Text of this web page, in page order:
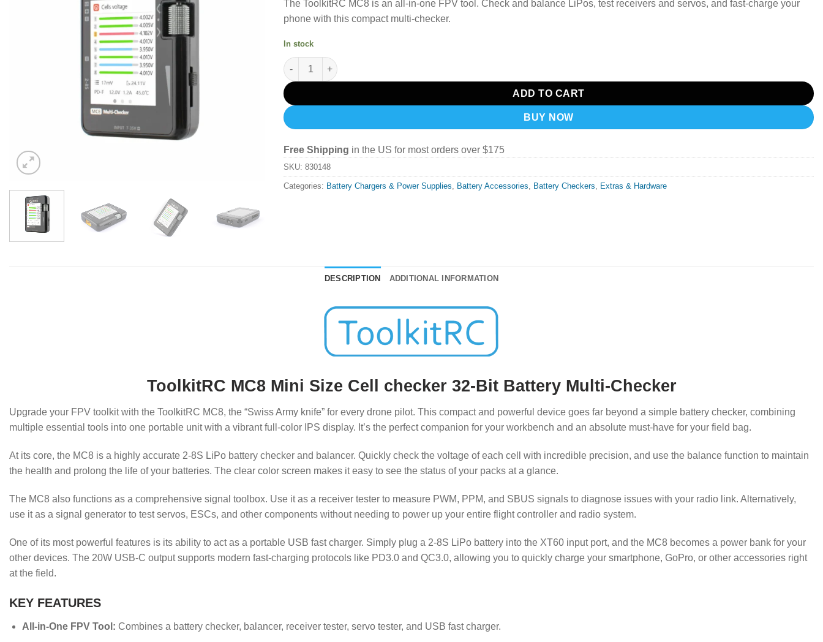
The ToolkitRC MC8 is an all-in-one FPV tool. Check and balance LiPos, test receivers and servos, and fast-charge your
phone with this compact multi-checker.
In stock
ToolkitRC MC8 Mini Size Cell checker 32 Bit Battery Multi-Checker quantity
ADD TO CART
BUY NOW
Free Shipping in the US for most orders over $175
SKU: 830148
Categories: Battery Chargers & Power Supplies Battery Accessories Battery Checkers Extras & Hardware
DESCRIPTION ADDITIONAL INFORMATION
ToolkitRC MC8 Mini Size Cell checker 32-Bit Battery Multi-Checker
Upgrade your FPV toolkit with the ToolkitRC MC8, the “Swiss Army knife” for every drone pilot. This compact and powerful device goes far beyond a simple battery checker, combining
multiple essential tools into one portable unit with a vibrant full-color IPS display. It’s the perfect companion for your workbench and an absolute must-have for your field bag.
At its core, the MC8 is a highly accurate 2-8S LiPo battery checker and balancer. Quickly check the voltage of each cell with incredible precision, and use the balance function to maintain
the health and prolong the life of your batteries. The clear color screen makes it easy to see the status of your packs at a glance.
The MC8 also functions as a comprehensive signal toolbox. Use it as a receiver tester to measure PWM, PPM, and SBUS signals to diagnose issues with your radio link. Alternatively,
use it as a signal generator to test servos, ESCs, and other components without needing to power up your entire flight controller and radio system.
One of its most powerful features is its ability to act as a portable USB fast charger. Simply plug a 2-8S LiPo battery into the XT60 input port, and the MC8 becomes a power bank for your
other devices. The 20W USB-C output supports modern fast-charging protocols like PD3.0 and QC3.0, allowing you to quickly charge your smartphone, GoPro, or other accessories right
at the field.
KEY FEATURES
All-in-One FPV Tool: Combines a battery checker, balancer, receiver tester, servo tester, and USB fast charger.